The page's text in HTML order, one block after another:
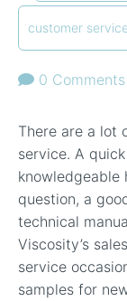
customer
0 Comments
There are a lot
service. A
knowledgeable
question, a
technical
Viscosity’s
service
samples for